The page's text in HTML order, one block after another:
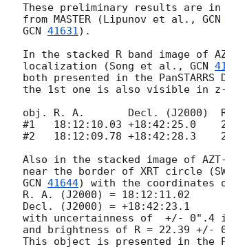
These preliminary results are
from MASTER (Lipunov et al., GCN
GCN 41631).
In the stacked R band image of
localization (Song et al., GCN
both presented in the PanSTARRS
the 1st one is also visible in z-
obj. R. A.       Decl. (J2000)
#1   18:12:10.03 +18:42:25.0
#2   18:12:09.78 +18:42:28.3
Also in the stacked image of
GCN 41644) with the coordinates
R. A. (J2000) = 18:12:11.02
Decl. (J2000) = +18:42:23.1
with uncertainness of  +/- 0".4
and brightness of R = 22.39 +/-
This object is presented in the